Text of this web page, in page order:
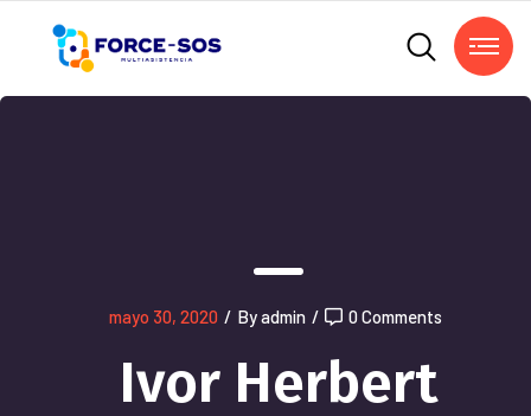
mayo 30, 2020 / By admin / 0 Comments
Ivor Herbert